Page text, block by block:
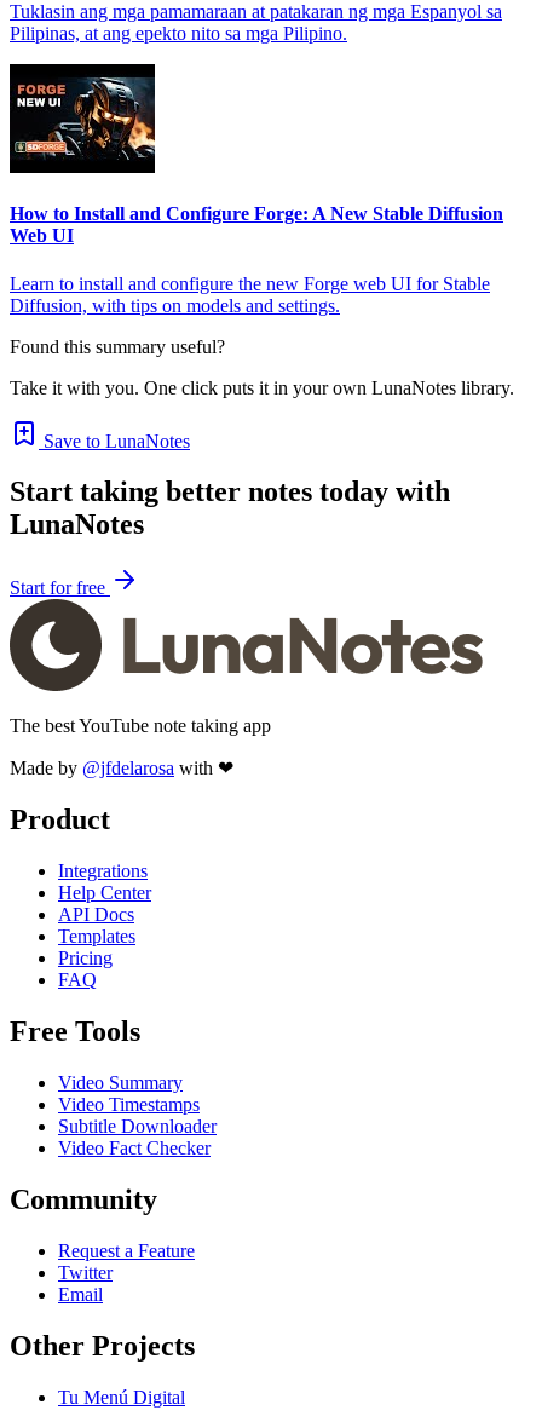
Tuklasin ang mga pamamaraan at patakaran ng mga Espanyol sa
Pilipinas, at ang epekto nito sa mga Pilipino.
How to Install and Configure Forge: A New Stable Diffusion
Web UI
Learn to install and configure the new Forge web UI for Stable
Diffusion, with tips on models and settings.
Found this summary useful?
Take it with you. One click puts it in your own LunaNotes library.
Save to LunaNotes
Start taking better notes today with
LunaNotes
Start for free
The best YouTube note taking app
Made by @jfdelarosa with ❤
Product
Integrations
Help Center
API Docs
Templates
Pricing
FAQ
Free Tools
Video Summary
Video Timestamps
Subtitle Downloader
Video Fact Checker
Community
Request a Feature
Twitter
Email
Other Projects
Tu Menú Digital